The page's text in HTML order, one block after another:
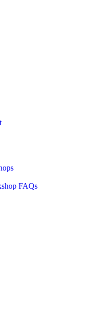
FAQs